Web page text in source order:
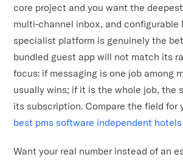
core project and you want the
multi-channel inbox, and configurable
specialist platform is genuinely the
bundled guest app will not match its
focus: if messaging is one job among
usually wins; if it is the whole job, the
its subscription. Compare the field for
best pms software independent hotels
Want your real number instead of an